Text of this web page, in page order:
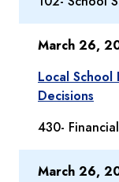
March 26,
Local School
Decisions
430-
March 26,